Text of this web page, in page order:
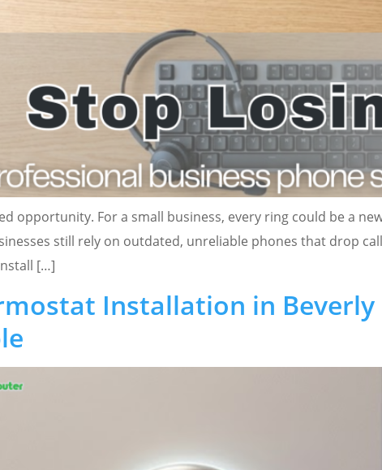
opportunity. For a small business, every ring could be a
still rely on outdated, unreliable phones that drop
[…]
Installation in Beverly